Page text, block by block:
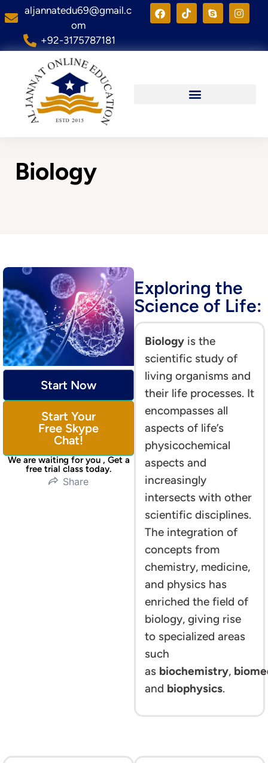
aljannatedu69@gmail.c
om
+92-3175787181
Biology
Exploring the
Science of Life:
Biology is the
scientific study of
living organisms and
their life processes. It
encompasses all
aspects of life’s
physicochemical
aspects and
increasingly
intersects with other
scientific disciplines.
The integration of
concepts from
chemistry, medicine,
and physics has
enriched the field of
biology, giving rise
to specialized areas
such
as biochemistry,
and biophysics.
Start Now
Start Your
Free Skype
Chat!
We are waiting for you , Get a
free trial class today.
Share